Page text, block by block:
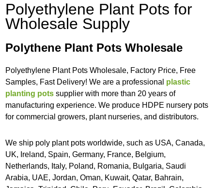
Polyethylene Plant Pots for
Wholesale Supply
Polythene Plant Pots Wholesale
Polyethylene Plant Pots Wholesale, Factory Price, Free
Samples, Fast Delivery! We are a professional plastic
planting pots supplier with more than 20 years of
manufacturing experience. We produce HDPE nursery pots
for commercial growers, plant nurseries, and distributors.
We ship poly plant pots worldwide, such as USA, Canada,
UK, Ireland, Spain, Germany, France, Belgium,
Netherlands, Italy, Poland, Romania, Bulgaria, Saudi
Arabia, UAE, Jordan, Oman, Kuwait, Qatar, Bahrain,